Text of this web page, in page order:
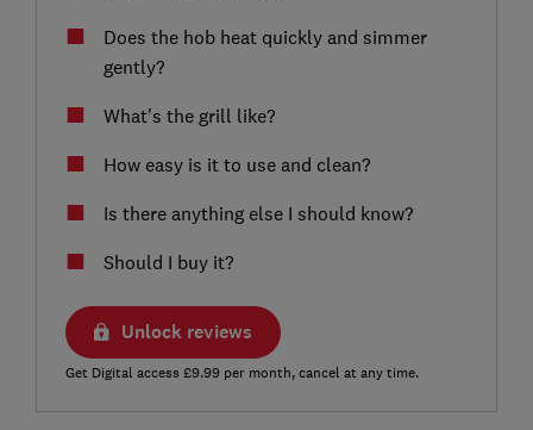
Does the hob heat quickly and simmer
gently?
What's the grill like?
How easy is it to use and clean?
Is there anything else I should know?
Should I buy it?
Unlock reviews
Get Digital access £9.99 per month, cancel at any time.